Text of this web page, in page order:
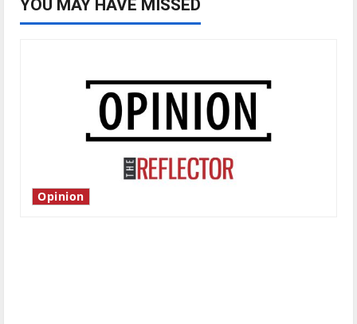
YOU MAY HAVE MISSED
Opinion